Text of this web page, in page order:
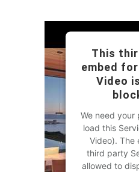
This
embed
Video
We need your
load this
Video). The
third party
allowed to